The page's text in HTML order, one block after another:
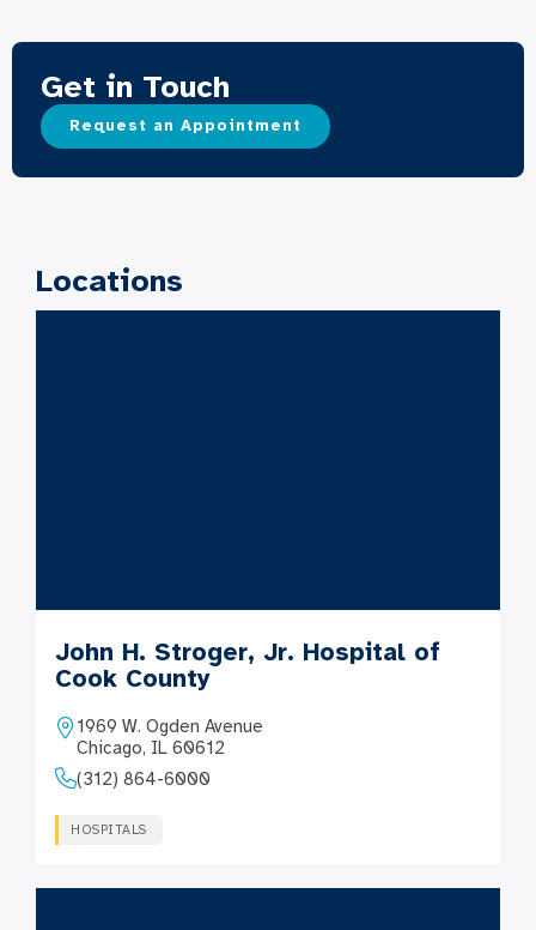
Get in Touch
Request an Appointment
Locations
John H. Stroger, Jr. Hospital of
Cook County
1969 W. Ogden Avenue
Chicago, IL 60612
(312) 864-6000
HOSPITALS